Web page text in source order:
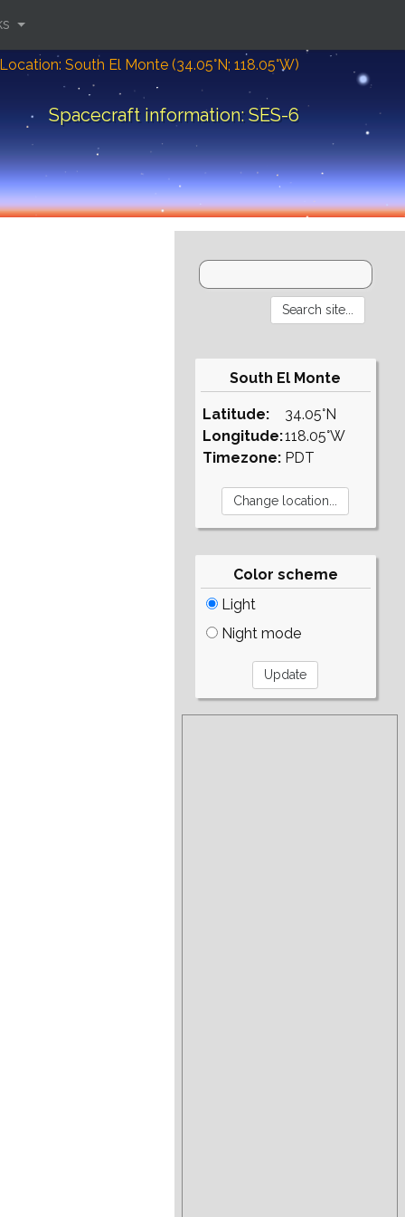
Location: South El Monte (34.05°N; 118.05°W)
Spacecraft information: SES-6
South El Monte
Latitude:
Longitude:
Timezone:
34.05°N
118.05°W
PDT
Color scheme
Light
Night mode